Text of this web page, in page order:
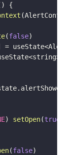
)
{
(
(false)
= useState<
<string>
. alertShower
) setOpen(true
(false)